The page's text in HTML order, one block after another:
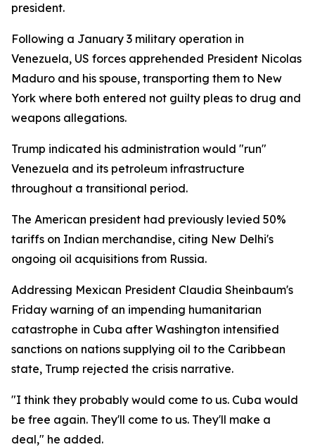
president.
Following a January 3 military operation in
Venezuela, US forces apprehended President Nicolas
Maduro and his spouse, transporting them to New
York where both entered not guilty pleas to drug and
weapons allegations.
Trump indicated his administration would "run"
Venezuela and its petroleum infrastructure
throughout a transitional period.
The American president had previously levied 50%
tariffs on Indian merchandise, citing New Delhi's
ongoing oil acquisitions from Russia.
Addressing Mexican President Claudia Sheinbaum's
Friday warning of an impending humanitarian
catastrophe in Cuba after Washington intensified
sanctions on nations supplying oil to the Caribbean
state, Trump rejected the crisis narrative.
"I think they probably would come to us. Cuba would
be free again. They'll come to us. They'll make a
deal," he added.